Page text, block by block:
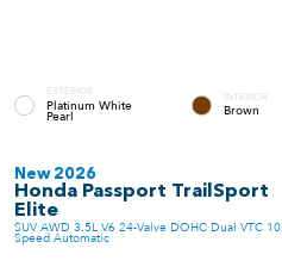
EXTERIOR
Platinum White
Pearl
INTERIOR
Brown
New 2026
Honda Passport TrailSport
Elite
SUV AWD 3.5L V6 24-Valve DOHC Dual VTC 10
Speed Automatic